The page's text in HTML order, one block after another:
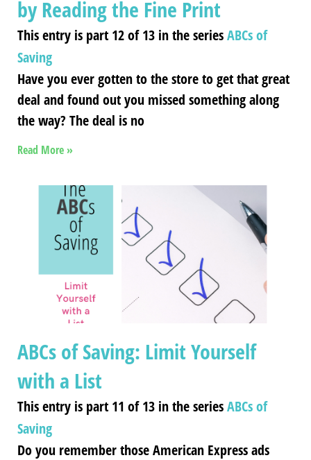
by Reading the Fine Print
This entry is part 12 of 13 in the seriesABCs of
Saving
Have you ever gotten to the store to get that great
deal and found out you missed something along
the way? The deal is no
Read More »
ABCs of Saving: Limit Yourself
with a List
This entry is part 11 of 13 in the seriesABCs of
Saving
Do you remember those American Express ads